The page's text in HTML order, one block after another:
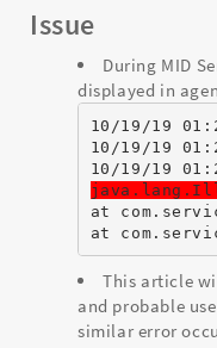
Issue
During MID
displayed in
10/19/19
10/19/19
10/19/19
at
at
This article
and probable
similar error